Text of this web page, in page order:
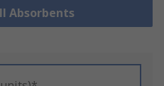
Absorbents